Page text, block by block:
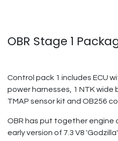
OBR Stage 1
Control pack 1 includes ECU
power harnesses, 1 NTK wide
TMAP sensor kit and OB256
OBR has put together engine
early version of 7.3 V8